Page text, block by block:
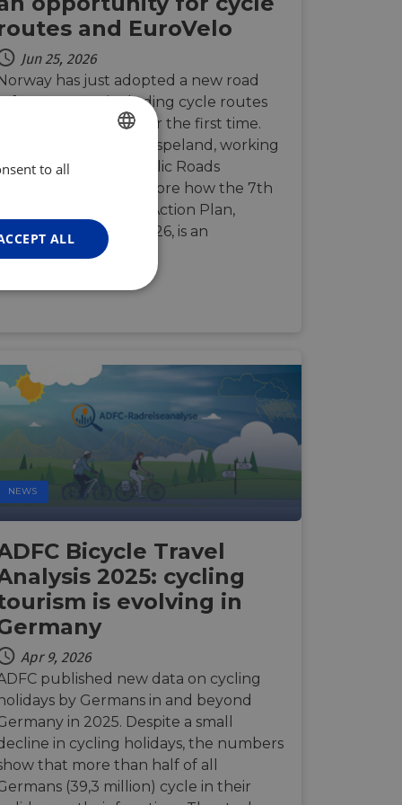
and EuroVelo
Jun 25, 2026
has just adopted a new road
strategy, including cycle routes
and cycling tourism for the first time.
We spoke with Marit Espeland, working
the Norwegian Public Roads
Administration, to explore how the 7th
National Road Safety Action Plan,
launched in March 2026, is an
opportunity t…
NEWS
Bicycle Travel
2025: cycling
is evolving in
Apr 9, 2026
published new data on cycling
holidays by Germans in and beyond
in 2025. Despite a small
in cycling holidays, the numbers
that more than half of all
(39,3 million) cycle in their
GERMAN
to all
ALL
Unclassified
cannot be
a site against
response
traffic is
It is part of
and bots.
valid reports
and bots.
valid reports
cases after the
stickiness cookies
named